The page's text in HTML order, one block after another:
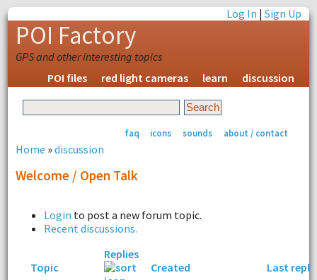
Log In |Sign Up
POI Factory
GPS and other interesting topics
POI files
red light cameras learn discussion
faq icons sounds about / contact
Home »discussion
Welcome / Open Talk
Login to post a new forum topic.
Recent discussions.
Topic
Replies
Created
Last reply